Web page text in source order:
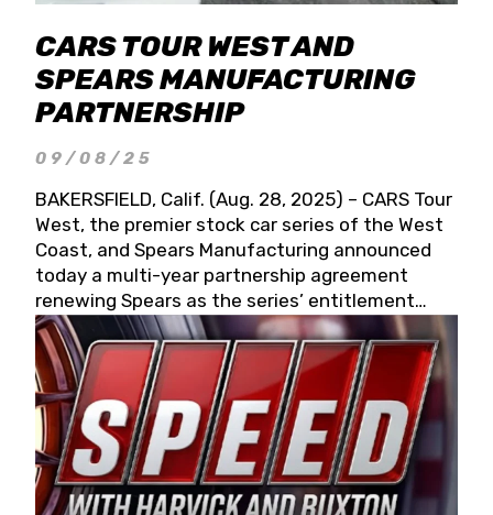
CARS TOUR WEST AND
SPEARS MANUFACTURING
PARTNERSHIP
09/08/25
BAKERSFIELD, Calif. (Aug. 28, 2025) – CARS Tour
West, the premier stock car series of the West
Coast, and Spears Manufacturing announced
today a multi-year partnership agreement
renewing Spears as the series’ entitlement
partner for 2026 and beyond. Spears CARS Tour
West officials also confirmed a 15-race schedule
for 2026, kicking off at Tucson Speedway with
the 13th Annual Chilly Willy 150 (Jan. 17, 2026).
The remaining events will be unveiled at a later
date. Founded by West Coast Stock Car Hall of
Famer Wayne Spears and his wife, Connie,
Spears Manufacturing is recognized globally for